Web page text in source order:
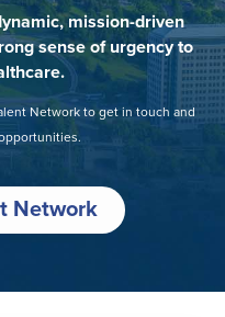
mission-driven
sense of urgency to
Network to get in touch and
Network